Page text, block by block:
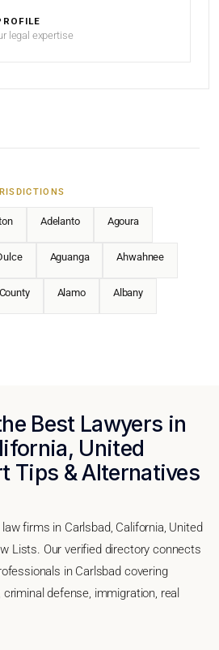
legal expertise
Adelanto Agoura
Aguanga Ahwahnee
Alamo Albany
Best Lawyers in
United
Tips & Alternatives
firms in Carlsbad, California, United
Lists. Our verified directory connects
in Carlsbad covering
defense, immigration, real